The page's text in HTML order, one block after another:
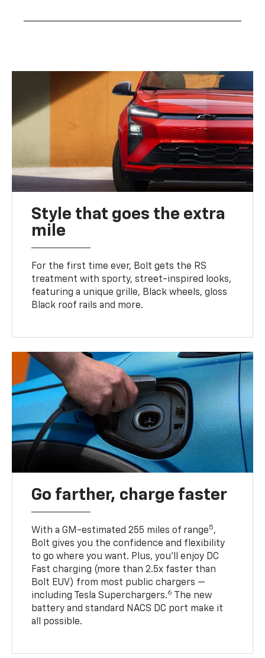
Style that goes the extra
mile
For the first time ever, Bolt gets the RS
treatment with sporty, street-inspired looks,
featuring a unique grille, Black wheels, gloss
Black roof rails and more.
Go farther, charge faster
With a GM-estimated 255 miles of range5,
Bolt gives you the confidence and flexibility
to go where you want. Plus, you’ll enjoy DC
Fast charging (more than 2.5x faster than
Bolt EUV) from most public chargers —
including Tesla Superchargers.6
The new
battery and standard NACS DC port make it
all possible.